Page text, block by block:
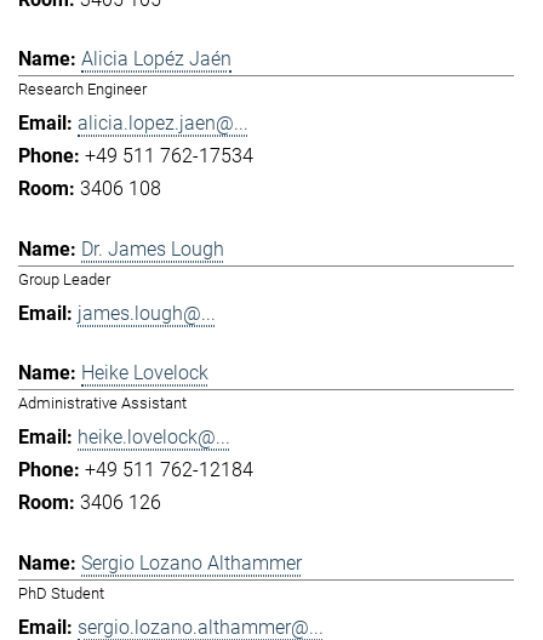
Alicia Lopéz Jaén
Research Engineer
alicia.lopez.jaen@...
+49 511 762-17534
3406 108
Dr. James Lough
Group Leader
james.lough@...
Heike Lovelock
Administrative Assistant
heike.lovelock@...
+49 511 762-12184
3406 126
Sergio Lozano Althammer
PhD Student
sergio.lozano.althammer@...